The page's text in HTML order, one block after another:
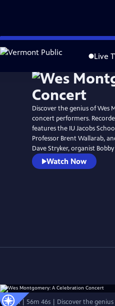
Skip
to
Live
Discover the genius of
concert performers.
features the IU Jacobs
Professor Brent Wallarab,
Dave Stryker, organist
Watch Now
Special | 56m 46s | Discover the